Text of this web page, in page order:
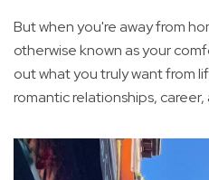
But when you're away from
otherwise known as your
out what you truly want from
romantic relationships,